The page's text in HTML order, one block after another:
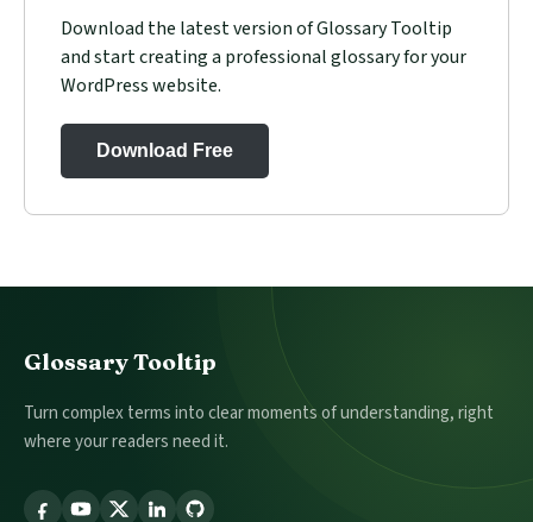
Download the latest version of Glossary Tooltip
and start creating a professional glossary for your
WordPress website.
Download Free
Footer
Glossary Tooltip
Turn complex terms into clear moments of understanding, right
where your readers need it.
Follow